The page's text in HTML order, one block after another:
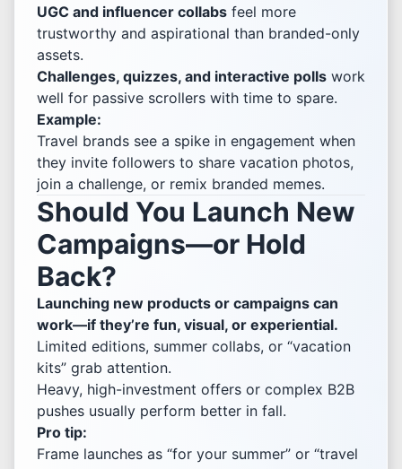
UGC and influencer collabs feel more
trustworthy and aspirational than branded-only
assets.
Challenges, quizzes, and interactive polls work
well for passive scrollers with time to spare.
Example:
Travel brands see a spike in engagement when
they invite followers to share vacation photos,
join a challenge, or remix branded memes.
Should You Launch New
Campaigns—or Hold
Back?
Launching new products or campaigns can
work—if they’re fun, visual, or experiential.
Limited editions, summer collabs, or “vacation
kits” grab attention.
Heavy, high-investment offers or complex B2B
pushes usually perform better in fall.
Pro tip:
Frame launches as “for your summer” or “travel